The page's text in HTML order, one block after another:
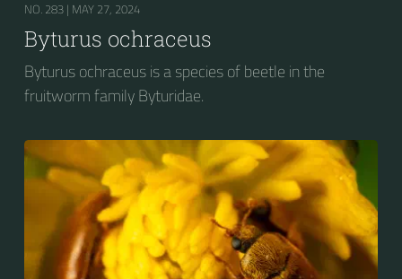
NO. 283 | MAY 27, 2024
Byturus ochraceus
Byturus ochraceus is a species of beetle in the
fruitworm family Byturidae.